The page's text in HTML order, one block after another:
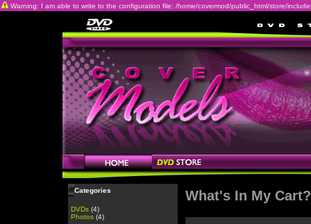
Warning: I am able to write to the configuration file: /home/covermod/public_html/store/
Categories
DVDs (4)
Photos (4)
What's In My Cart?